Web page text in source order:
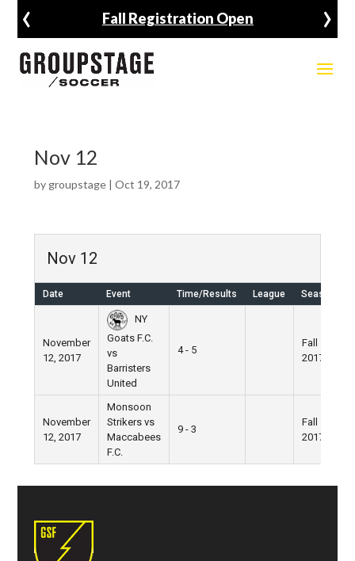
Fall Registration Open
‹ ›
Nov 12
by groupstage| Oct 19, 2017
Nov 12
Date Event Time/Results League Season
November
12, 2017
NY
Goats F.C.
vs
Barristers
United
4 - 5
Fall
2017
November
12, 2017
Monsoon
Strikers vs
Maccabees
F.C.
9 - 3
Fall
2017